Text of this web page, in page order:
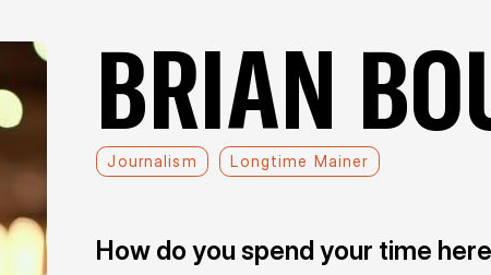
BRIAN
Journalism Longtime Mainer
How do you spend your time